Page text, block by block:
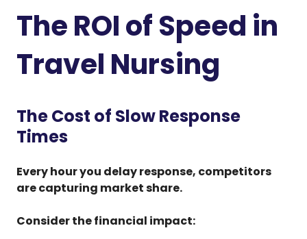
The ROI of Speed in
Travel Nursing
The Cost of Slow Response
Times
Every hour you delay response, competitors
are capturing market share.
Consider the financial impact: